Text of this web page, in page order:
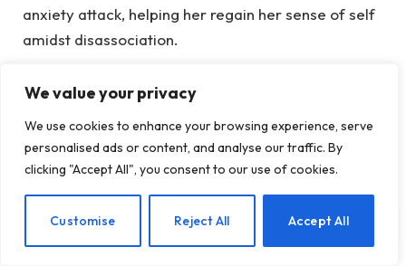
We value your privacy
We use cookies to enhance your browsing experience, serve
personalised ads or content, and analyse our traffic. By
clicking "Accept All", you consent to our use of cookies.
Customise Reject All Accept All
anxiety attack, helping her regain her sense of self
amidst disassociation.
Your body possesses a wealth of knowledge. Even
a fundamental practice like conscious breathing
can help stabilize your nervous system. Deep, slow
breaths send a message to your brain: “You’re safe
EN